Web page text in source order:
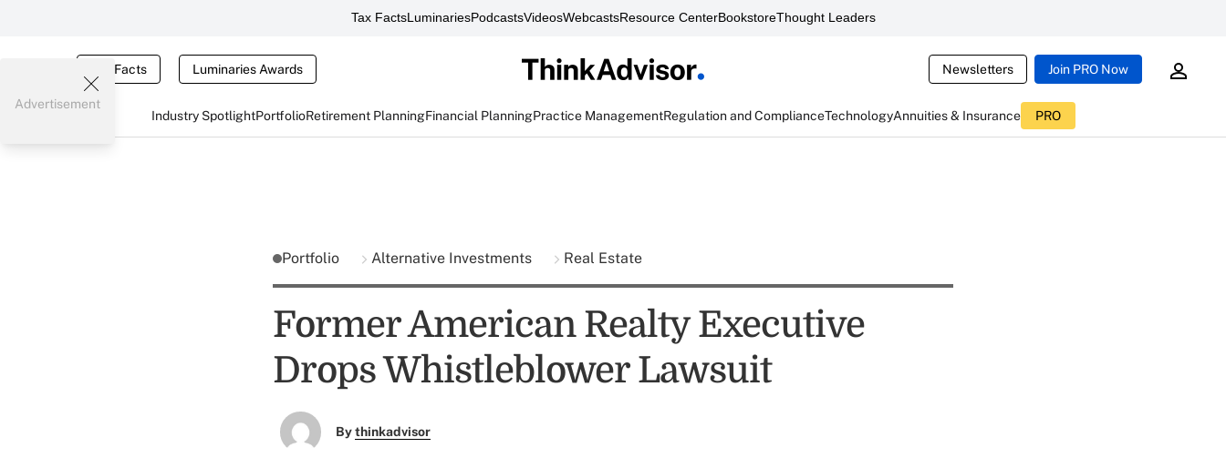
Tax FactsLuminariesPodcastsVideosWebcastsResource CenterBookstoreThought Leaders
Tax Facts Luminaries Awards Newsletters Join PRO Now
Industry SpotlightPortfolioRetirement PlanningFinancial PlanningPractice ManagementRegulation and ComplianceTechnologyAnnuities & Insurance PRO
Advertisement
Portfolio Alternative Investments Real Estate
Former American Realty Executive
Drops Whistleblower Lawsuit
Bythinkadvisor